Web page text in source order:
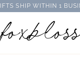
SHIP WITHIN 1